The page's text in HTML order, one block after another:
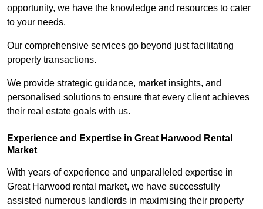
opportunity, we have the knowledge and resources to cater
to your needs.
Our comprehensive services go beyond just facilitating
property transactions.
We provide strategic guidance, market insights, and
personalised solutions to ensure that every client achieves
their real estate goals with us.
Experience and Expertise in Great Harwood Rental
Market
With years of experience and unparalleled expertise in
Great Harwood rental market, we have successfully
assisted numerous landlords in maximising their property